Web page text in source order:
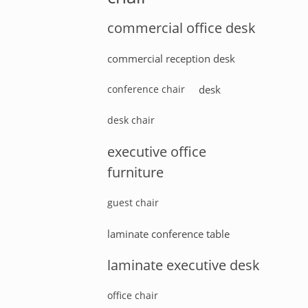
commercial office desk
commercial reception desk
conference chair desk
desk chair
executive office
furniture
guest chair
laminate conference table
laminate executive desk
office chair